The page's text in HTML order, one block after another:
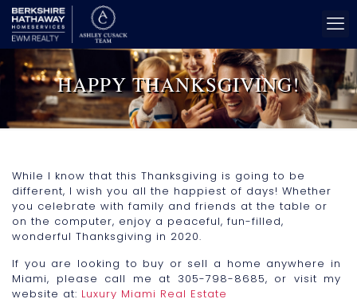
HAPPY THANKSGIVING!
While I know that this Thanksgiving is going to be
different, I wish you all the happiest of days! Whether
you celebrate with family and friends at the table or
on the computer, enjoy a peaceful, fun-filled,
wonderful Thanksgiving in 2020.
If you are looking to buy or sell a home anywhere in
Miami, please call me at 305-798-8685, or visit my
website at: Luxury Miami Real Estate